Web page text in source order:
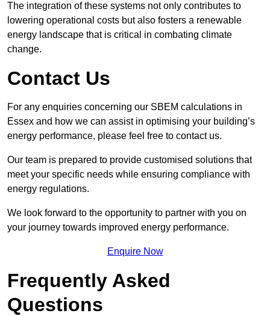
The integration of these systems not only contributes to
lowering operational costs but also fosters a renewable
energy landscape that is critical in combating climate
change.
Contact Us
For any enquiries concerning our SBEM calculations in
Essex and how we can assist in optimising your building’s
energy performance, please feel free to contact us.
Our team is prepared to provide customised solutions that
meet your specific needs while ensuring compliance with
energy regulations.
We look forward to the opportunity to partner with you on
your journey towards improved energy performance.
Enquire Now
Frequently Asked
Questions